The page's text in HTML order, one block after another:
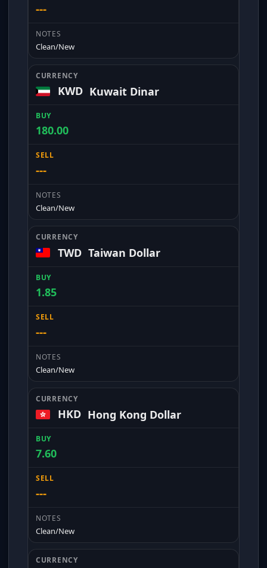
---
Clean/New
KWD Kuwait Dinar
180.00
---
Clean/New
TWD Taiwan Dollar
1.85
---
Clean/New
HKD Hong Kong Dollar
7.60
---
Clean/New